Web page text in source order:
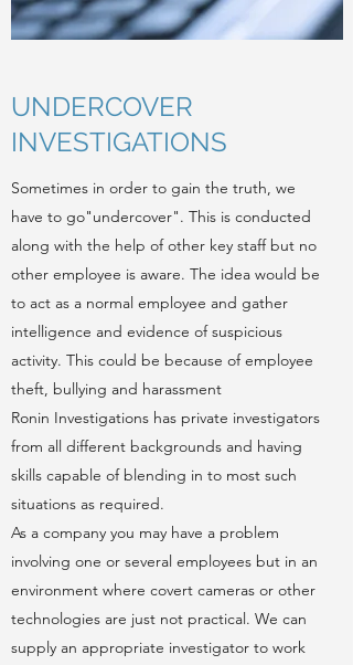
UNDERCOVER
INVESTIGATIONS
Sometimes in order to gain the truth, we
have to go"undercover". This is conducted
along with the help of other key staff but no
other employee is aware. The idea would be
to act as a normal employee and gather
intelligence and evidence of suspicious
activity. This could be because of employee
theft, bullying and harassment
Ronin Investigations has private investigators
from all different backgrounds and having
skills capable of blending in to most such
situations as required.
As a company you may have a problem
involving one or several employees but in an
environment where covert cameras or other
technologies are just not practical. We can
supply an appropriate investigator to work